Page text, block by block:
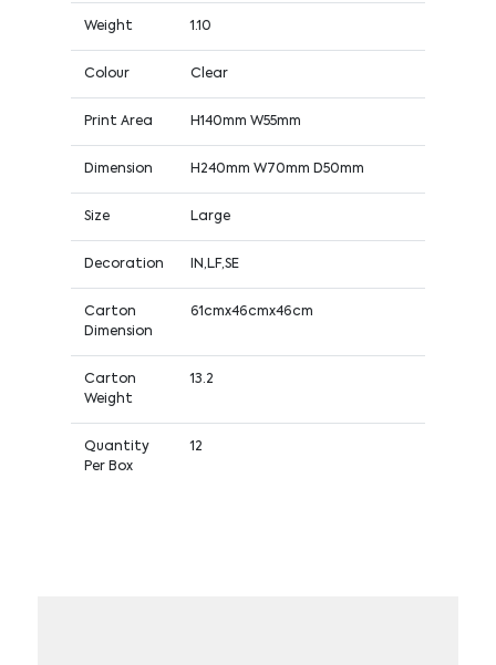
Weight 1.10
Colour Clear
Print Area H140mm W55mm
Dimension H240mm W70mm D50mm
Size Large
Decoration IN,LF,SE
Carton
Dimension
61cmx46cmx46cm
Carton
Weight
13.2
Quantity
Per Box
12